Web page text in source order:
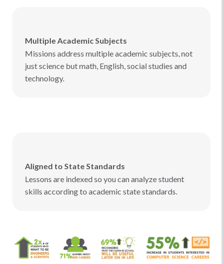
Multiple Academic Subjects
Missions address multiple academic subjects, not
just science but math, English, social studies and
technology.
Aligned to State Standards
Lessons are indexed so you can analyze student
skills according to academic state standards.